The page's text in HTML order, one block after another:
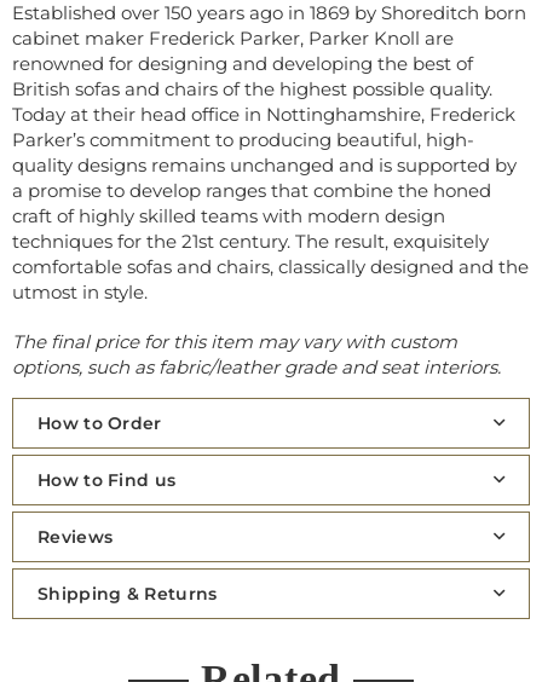
Established over 150 years ago in 1869 by Shoreditch born
cabinet maker Frederick Parker, Parker Knoll are
renowned for designing and developing the best of
British sofas and chairs of the highest possible quality.
Today at their head office in Nottinghamshire, Frederick
Parker’s commitment to producing beautiful, high-
quality designs remains unchanged and is supported by
a promise to develop ranges that combine the honed
craft of highly skilled teams with modern design
techniques for the 21st century. The result, exquisitely
comfortable sofas and chairs, classically designed and the
utmost in style.
The final price for this item may vary with custom
options, such as fabric/leather grade and seat interiors.
How to Order
How to Find us
Reviews
Shipping & Returns